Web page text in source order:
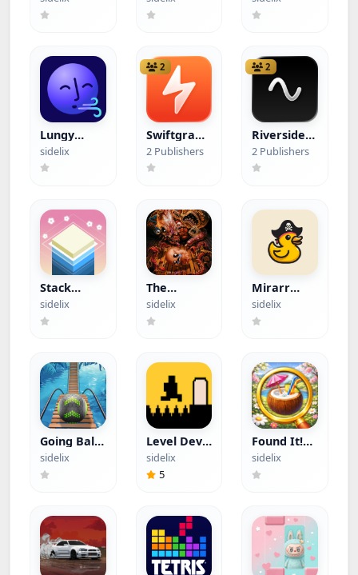
Journal
(Hacked)
Lungy
(Hacked)
sidelix
2
Swiftgram
+ Lead
2 Publishers
2
Riverside
Podcast
Video
Studio
2 Publishers
Stack
(Hacked)
sidelix
The
Binding of
Isaac:
Rebirth
sidelix
Mirarr
(Hacked)
sidelix
Going Balls
(Hacked)
sidelix
Level Devil
(Hacked)
sidelix
5
Found It!
(Hacked)
sidelix